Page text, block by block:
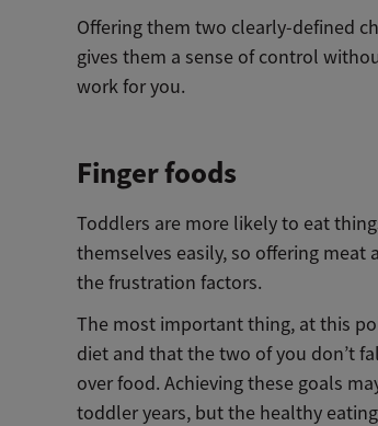
Offering them two clearly-defined
gives them a sense of control
work for you.
Finger foods
Toddlers are more likely to eat
themselves easily, so offering
the frustration factors.
The most important thing, at this
diet and that the two of you don’t
over food. Achieving these goals
toddler years, but the healthy